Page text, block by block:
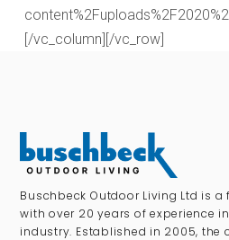
[/vc_column][/vc_row]
Buschbeck Outdoor Living Ltd is
with over 20 years of experience
industry. Established in 2005,